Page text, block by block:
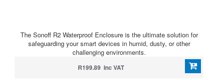
The Sonoff R2 Waterproof Enclosure is the ultimate solution for
safeguarding your smart devices in humid, dusty, or other
challenging environments.
R199.89 Inc VAT